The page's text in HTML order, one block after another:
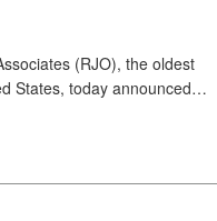
(RJO), the oldest
States, today announced…